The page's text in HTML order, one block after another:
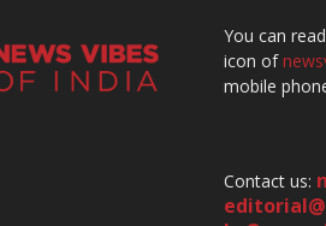
You can
icon of
mobile
Contact us: